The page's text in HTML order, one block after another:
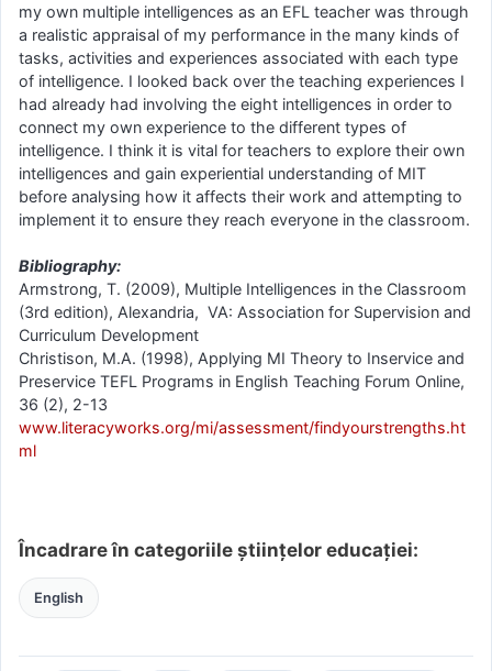
my own multiple intelligences as an EFL teacher was through
a realistic appraisal of my performance in the many kinds of
tasks, activities and experiences associated with each type
of intelligence. I looked back over the teaching experiences I
had already had involving the eight intelligences in order to
connect my own experience to the different types of
intelligence. I think it is vital for teachers to explore their own
intelligences and gain experiential understanding of MIT
before analysing how it affects their work and attempting to
implement it to ensure they reach everyone in the classroom.
Bibliography:
Armstrong, T. (2009), Multiple Intelligences in the Classroom
(3rd edition), Alexandria, VA: Association for Supervision and
Curriculum Development
Christison, M.A. (1998), Applying MI Theory to Inservice and
Preservice TEFL Programs in English Teaching Forum Online,
36 (2), 2-13
www.literacyworks.org/mi/assessment/findyourstrengths.ht
ml
Încadrare în categoriile științelor educației:
English